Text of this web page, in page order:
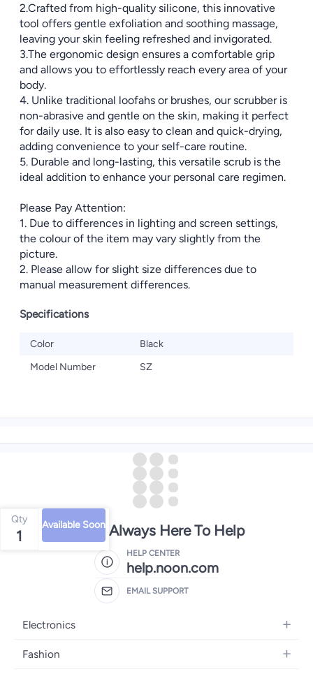
2.Crafted from high-quality silicone, this innovative
tool offers gentle exfoliation and soothing massage,
leaving your skin feeling refreshed and invigorated.
3.The ergonomic design ensures a comfortable grip
and allows you to effortlessly reach every area of your
body.
4. Unlike traditional loofahs or brushes, our scrubber is
non-abrasive and gentle on the skin, making it perfect
for daily use. It is also easy to clean and quick-drying,
adding convenience to your self-care routine.
5. Durable and long-lasting, this versatile scrub is the
ideal addition to enhance your personal care regimen.
Please Pay Attention:
1. Due to differences in lighting and screen settings,
the colour of the item may vary slightly from the
picture.
2. Please allow for slight size differences due to
manual measurement differences.
Specifications
Color
Black
Model Number
SZ
Qty
1
Available Soon
We're Always Here To Help
HELP CENTER
help.noon.com
EMAIL SUPPORT
Electronics
Mobiles
Fashion